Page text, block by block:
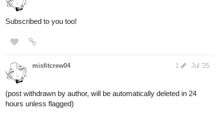
Subscribed to you too!
misfitcrew04 Jul '25
1
(post withdrawn by author, will be automatically deleted in 24
hours unless flagged)